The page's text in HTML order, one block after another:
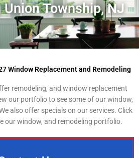
Township, NJ
Window Replacement and Remodeling
remodeling, and window replacement
our portfolio to see some of our window,
also offer specials on our services. Click
our window, and remodeling portfolio.